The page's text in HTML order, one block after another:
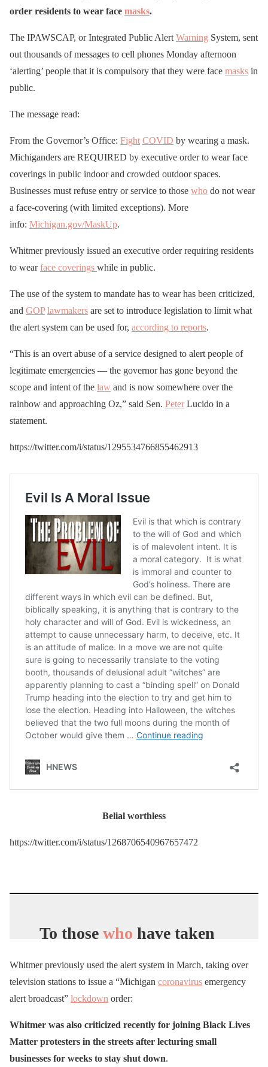
order residents to wear face masks.
The IPAWSCAP, or Integrated Public Alert Warning System, sent
out thousands of messages to cell phones Monday afternoon
‘alerting’ people that it is compulsory that they were face masks in
public.
The message read:
From the Governor’s Office: Fight COVID by wearing a mask.
Michiganders are REQUIRED by executive order to wear face
coverings in public indoor and crowded outdoor spaces.
Businesses must refuse entry or service to those who do not wear
a face-covering (with limited exceptions). More
info: Michigan.gov/MaskUp.
Whitmer previously issued an executive order requiring residents
to wearface coverings while in public.
The use of the system to mandate has to wear has been criticized,
and GOP lawmakers are set to introduce legislation to limit what
the alert system can be used for, according to reports.
“This is an overt abuse of a service designed to alert people of
legitimate emergencies — the governor has gone beyond the
scope and intent of the law and is now somewhere over the
rainbow and approaching Oz,” said Sen. PeterLucido in a
statement.
https://twitter.com/i/status/1295534766855462913
Belial worthless
https://twitter.com/i/status/1268706540967657472
To those who have taken
protest the structural
inequities Black
– I’m with you.
Whitmer previously used the alert system in March, taking over
television stations to issue a “Michigan coronavirus emergency
alert broadcast” lockdown order:
Whitmer was also criticized recently for joining Black Lives
Matter protesters in the streets after lecturing small
businesses for weeks to stay shut down.